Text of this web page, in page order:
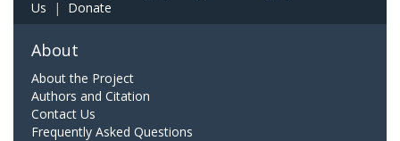
Us | Donate
About
About the Project
Authors and Citation
Contact Us
Frequently Asked Questions